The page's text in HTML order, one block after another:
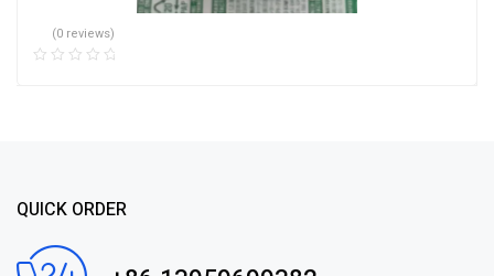
(0 reviews)
QUICK ORDER